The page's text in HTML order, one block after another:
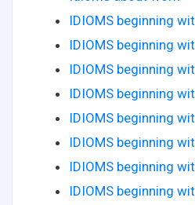
IDIOMS beginning
IDIOMS beginning
IDIOMS beginning
IDIOMS beginning
IDIOMS beginning
IDIOMS beginning
IDIOMS beginning
IDIOMS beginning